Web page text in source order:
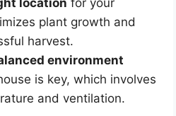
location for your
plant growth and
harvest.
environment
is key, which involves
and ventilation.